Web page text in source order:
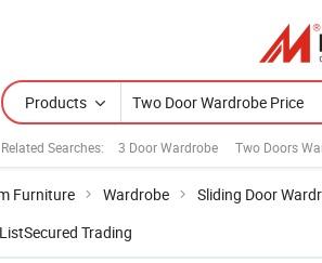
Products
Related Searches: 3 Door Wardrobe Two Doors
Furniture Wardrobe Sliding Door
Secured Trading